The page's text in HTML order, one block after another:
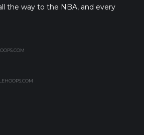
the way to the NBA, and every